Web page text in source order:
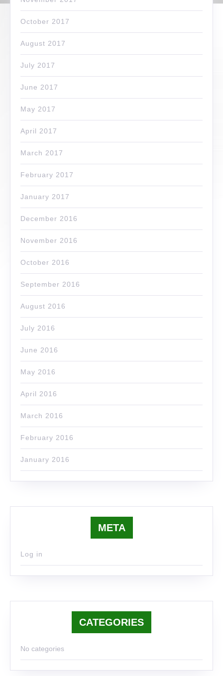
October 2017
August 2017
July 2017
June 2017
May 2017
April 2017
March 2017
February 2017
January 2017
December 2016
November 2016
October 2016
September 2016
August 2016
July 2016
June 2016
May 2016
April 2016
March 2016
February 2016
January 2016
META
Log in
CATEGORIES
No categories